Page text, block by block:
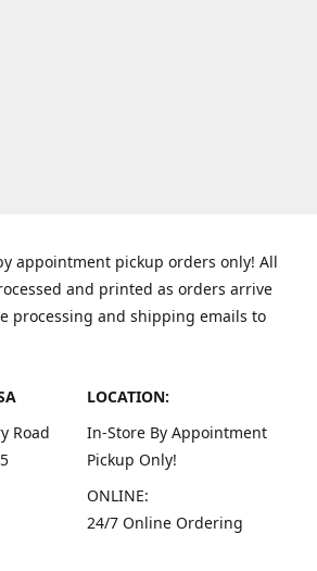
appointment pickup orders only! All
and printed as orders arrive
processing and shipping emails to
Road
LOCATION:
In-Store By Appointment
Pickup Only!
ONLINE:
24/7 Online Ordering